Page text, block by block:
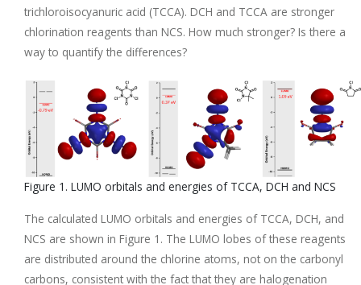
trichloroisocyanuric acid (TCCA). DCH and TCCA are stronger
chlorination reagents than NCS. How much stronger? Is there a
way to quantify the differences?
Figure 1. LUMO orbitals and energies of TCCA, DCH and NCS
The calculated LUMO orbitals and energies of TCCA, DCH, and
NCS are shown in Figure 1. The LUMO lobes of these reagents
are distributed around the chlorine atoms, not on the carbonyl
carbons, consistent with the fact that they are halogenation